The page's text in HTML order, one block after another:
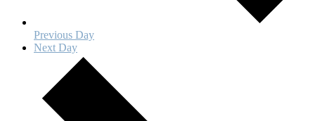
Previous Day
Next Day